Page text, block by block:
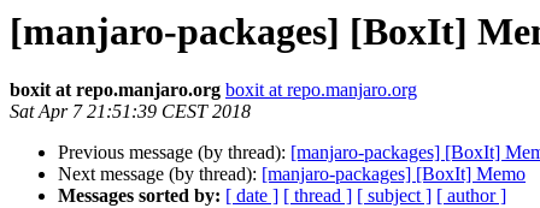
[manjaro-packages] [BoxIt]
boxit at repo.manjaro.org boxit at repo.manjaro.org
Sat Apr 7 21:51:39 CEST 2018
Previous message (by thread): [manjaro-packages] [BoxIt]
Next message (by thread): [manjaro-packages] [BoxIt] Memo
Messages sorted by: [ date ] [ thread ] [ subject ] [ author ]